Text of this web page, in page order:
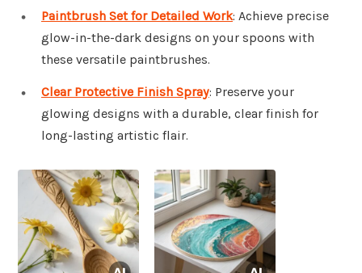
Paintbrush Set for Detailed Work: Achieve precise
glow-in-the-dark designs on your spoons with
these versatile paintbrushes.
Clear Protective Finish Spray: Preserve your
glowing designs with a durable, clear finish for
long-lasting artistic flair.